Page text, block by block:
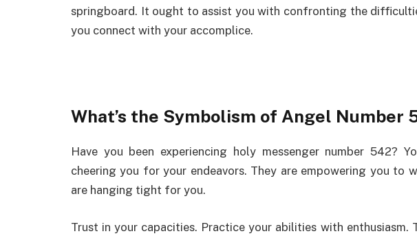
springboard. It ought to assist you with confronting the
you connect with your accomplice.
What’s the Symbolism of Angel Number
Have you been experiencing holy messenger number 542?
cheering you for your endeavors. They are empowering you to
are hanging tight for you.
Trust in your capacities. Practice your abilities with enthusiasm.